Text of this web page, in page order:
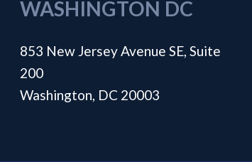
WASHINGTON DC
853 New Jersey Avenue SE, Suite
200
Washington, DC 20003